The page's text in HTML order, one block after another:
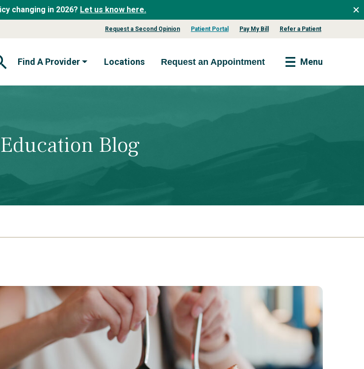
changing in 2026? Let us know here.
Request a Second Opinion Patient Portal Pay My Bill Refer a Patient
Search Form
Find A Provider Locations Request an Appointment Menu
Blog